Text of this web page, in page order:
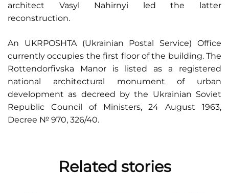
architect Vasyl Nahirnyi led the latter
reconstruction.
An UKRPOSHTA (Ukrainian Postal Service) Office
currently occupies the first floor of the building. The
Rottendorfivska Manor is listed as a registered
national architectural monument of urban
development as decreed by the Ukrainian Soviet
Republic Council of Ministers, 24 August 1963,
Decree № 970, 326/40.
Related stories